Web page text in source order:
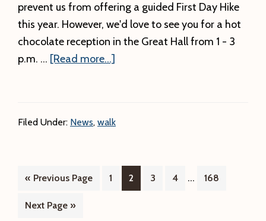
prevent us from offering a guided First Day Hike
this year. However, we'd love to see you for a hot
chocolate reception in the Great Hall from 1 - 3
p.m. … [Read more...]
Day
1/1/2026
Filed Under: News, walk
« Go
Previous Page Page
1 Page
2 Page
3 Page
4
Interim
… Page
168
Go
Next Page »